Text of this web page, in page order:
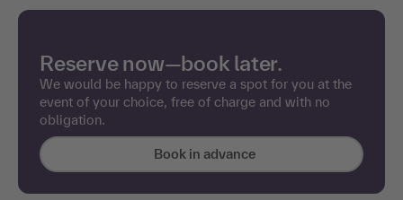
Reserve now—book later.
We would be happy to reserve a spot for you at the
event of your choice, free of charge and with no
obligation.
Book in advance